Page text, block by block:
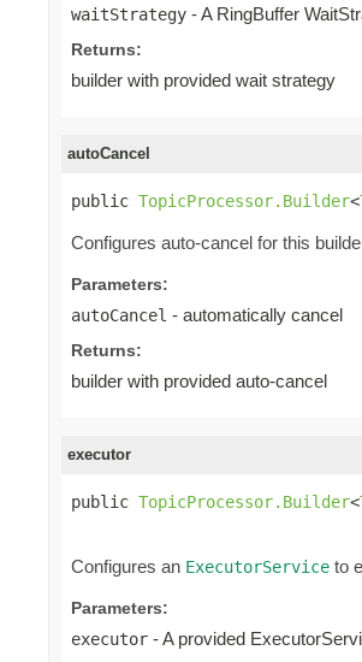
waitStrategy - A RingBuffer
Returns:
builder with provided wait strategy
autoCancel
public TopicProcessor.Builder<
Configures auto-cancel for this
Parameters:
autoCancel - automatically cancel
Returns:
builder with provided auto-cancel
executor
public TopicProcessor.Builder<
Configures an ExecutorService to
Parameters:
executor - A provided